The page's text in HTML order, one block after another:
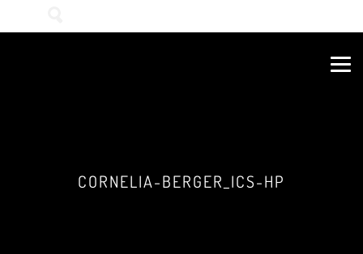
CORNELIA-BERGER_ICS-HP